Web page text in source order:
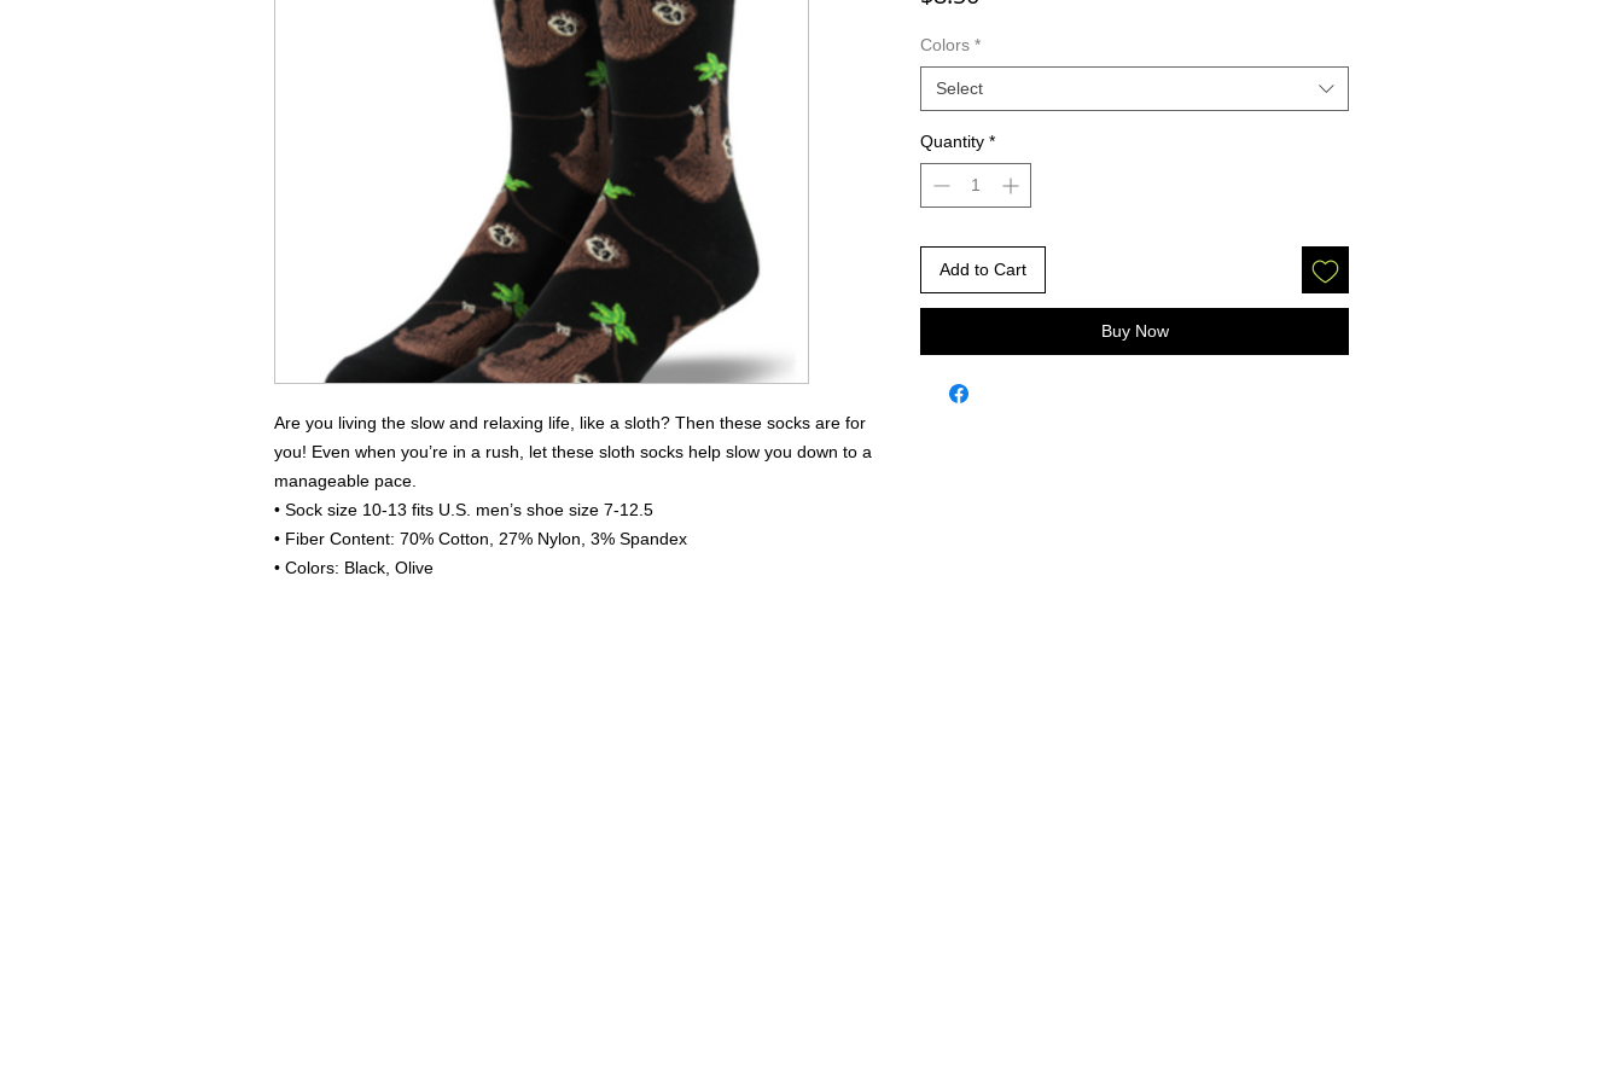
Are you living the slow and relaxing life, like a sloth? Then these socks are for
you! Even when you’re in a rush, let these sloth socks help slow you down to a
manageable pace.
• Sock size 10-13 fits U.S. men’s shoe size 7-12.5
• Fiber Content: 70% Cotton, 27% Nylon, 3% Spandex
• Colors: Black, Olive
Colors *
Select
Quantity *
Add to Cart
Buy Now